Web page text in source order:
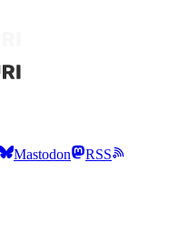
Mastodon RSS